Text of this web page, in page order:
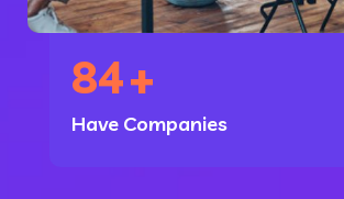
84+
Have Companies